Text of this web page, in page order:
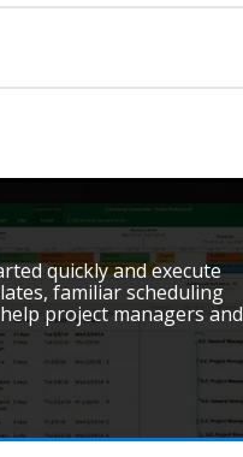
quickly and execute
familiar scheduling
project managers and